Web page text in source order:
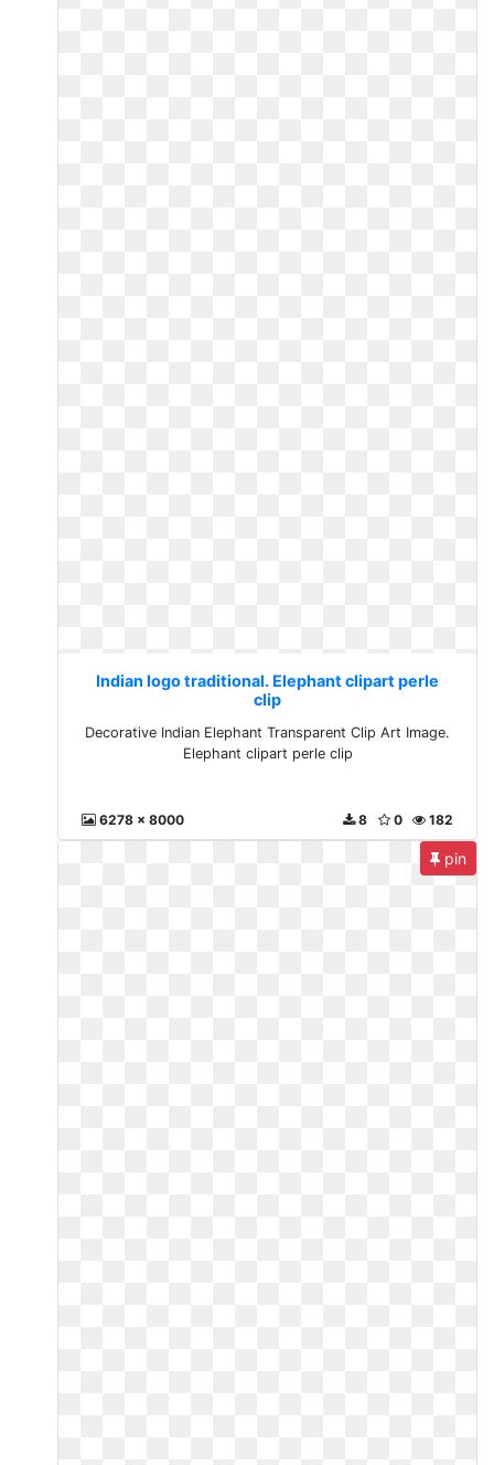
Indian logo traditional. Elephant clipart perle
clip
Decorative Indian Elephant Transparent Clip Art Image.
Elephant clipart perle clip
6278 x 8000 182
0
8
pin